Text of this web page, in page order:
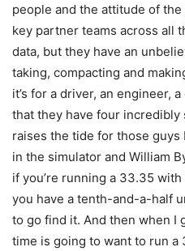
people and the attitude of
key partner teams across all
data, but they have an
taking, compacting and
it’s for a driver, an engineer,
that they have four
raises the tide for those guys
in the simulator and William
if you’re running a 33.35
you have a tenth-and-a-half
to go find it. And then when I
time is going to want to run a